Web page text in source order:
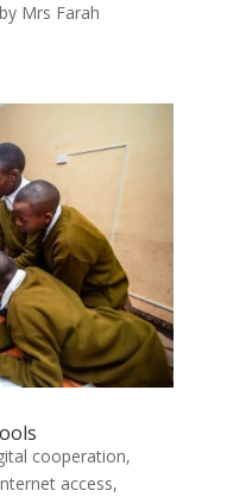
Mrs Farah
cooperation,
access,